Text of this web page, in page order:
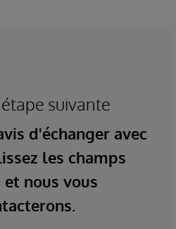
suivante
d'échanger avec
les champs
nous vous